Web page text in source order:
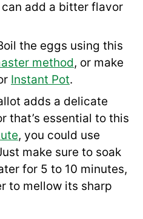
add a bitter flavor
the eggs using this
method, or make
Instant Pot.
adds a delicate
that’s essential to this
, you could use
make sure to soak
for 5 to 10 minutes,
to mellow its sharp